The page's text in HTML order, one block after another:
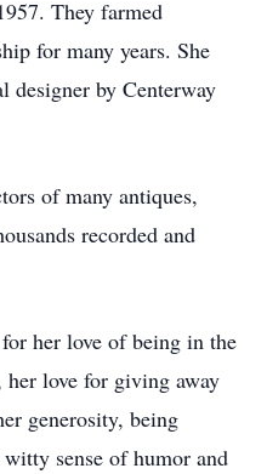
They farmed
for many years. She
designer by Centerway
of many antiques,
recorded and
her love of being in the
love for giving away
generosity, being
sense of humor and